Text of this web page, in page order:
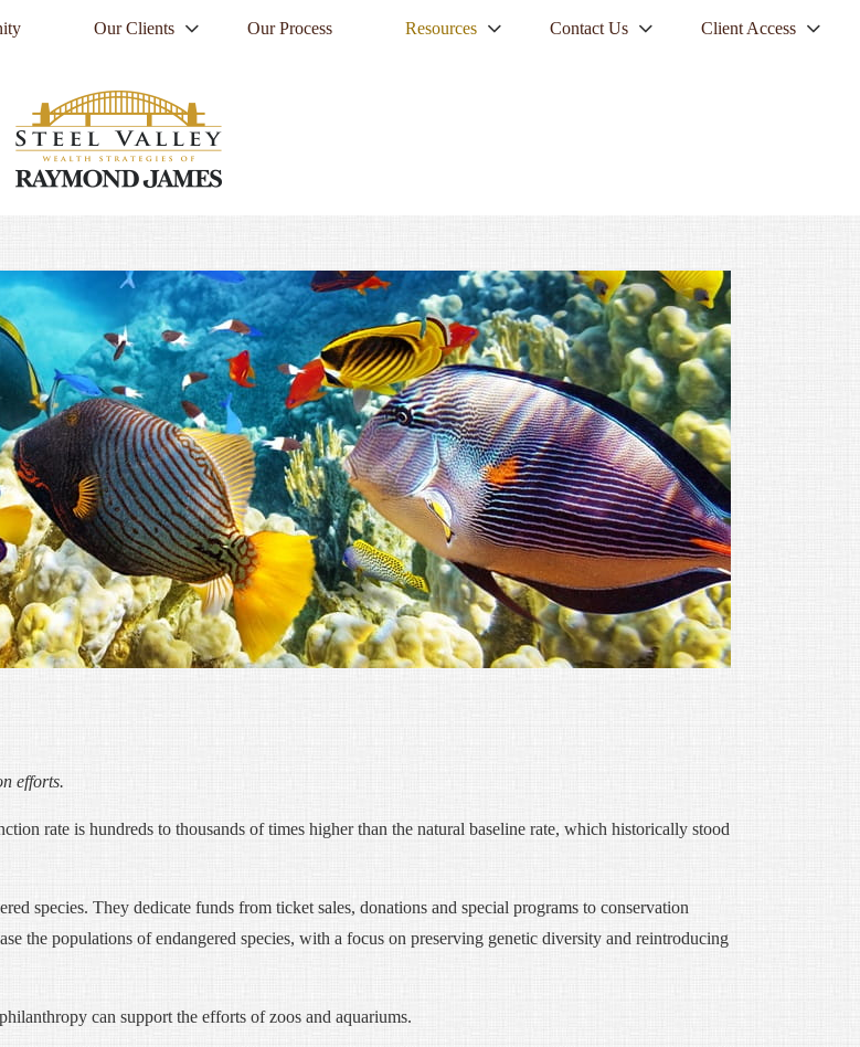
Our Clients Our Process Resources Contact Us Client Access
efforts.
rate is hundreds to thousands of times higher than the natural baseline rate, which historically stood
species. They dedicate funds from ticket sales, donations and special programs to conservation
the populations of endangered species, with a focus on preserving genetic diversity and reintroducing
can support the efforts of zoos and aquariums.